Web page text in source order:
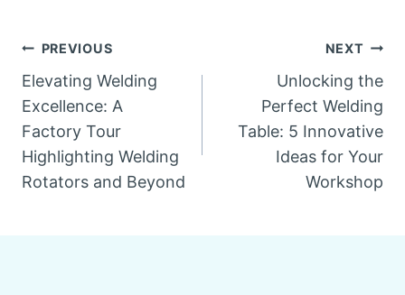
Post
navigation
PREVIOUS
Elevating Welding
Excellence: A
Factory Tour
Highlighting Welding
Rotators and Beyond
NEXT
Unlocking the
Perfect Welding
Table: 5 Innovative
Ideas for Your
Workshop